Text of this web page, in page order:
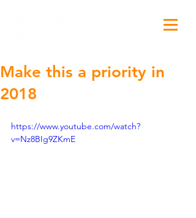
Make this a priority in
2018
https://www.youtube.com/watch?
v=Nz8BIg9ZKmE